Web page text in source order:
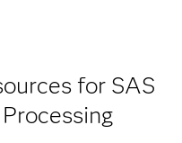
for SAS